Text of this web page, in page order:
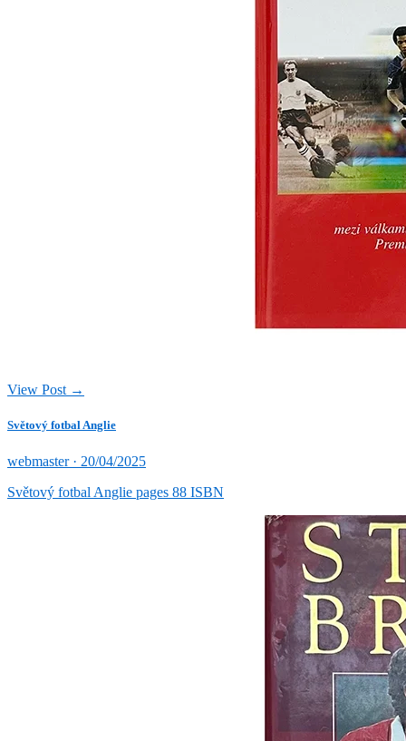
View Post →
Světový fotbal Anglie
webmaster · Posted
20/04/2025
Světový fotbal Anglie pages 88 ISBN